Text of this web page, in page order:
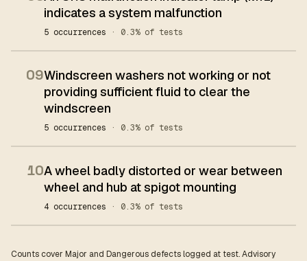
indicates a system malfunction
5 occurrences · 0.3% of tests
09Windscreen washers not working or not
providing sufficient fluid to clear the
windscreen
5 occurrences · 0.3% of tests
10A wheel badly distorted or wear between
wheel and hub at spigot mounting
4 occurrences · 0.3% of tests
Counts cover Major and Dangerous defects logged at test. Advisory